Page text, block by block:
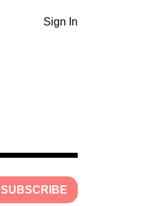
Sign In
SUBSCRIBE